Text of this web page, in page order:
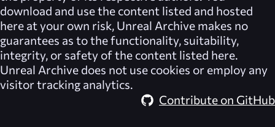
download and use the content listed and hosted
here at your own risk, Unreal Archive makes no
guarantees as to the functionality, suitability,
integrity, or safety of the content listed here.
Unreal Archive does not use cookies or employ any
visitor tracking analytics.
Contribute on GitHub